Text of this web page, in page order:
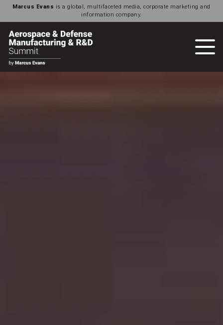
Marcus Evans is a global, multifaceted media, corporate marketing and
information company.